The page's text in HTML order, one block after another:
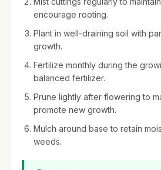
encourage rooting.
Plant in well-draining soil with
growth.
Fertilize monthly during the
balanced fertilizer.
Prune lightly after flowering to
promote new growth.
Mulch around base to retain
weeds.